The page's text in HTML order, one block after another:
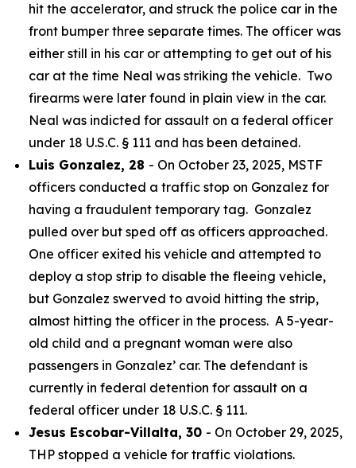
hit the accelerator, and struck the police car in the
front bumper three separate times. The officer was
either still in his car or attempting to get out of his
car at the time Neal was striking the vehicle. Two
firearms were later found in plain view in the car.
Neal was indicted for assault on a federal officer
under 18 U.S.C. § 111 and has been detained.
Luis Gonzalez, 28 - On October 23, 2025, MSTF
officers conducted a traffic stop on Gonzalez for
having a fraudulent temporary tag. Gonzalez
pulled over but sped off as officers approached.
One officer exited his vehicle and attempted to
deploy a stop strip to disable the fleeing vehicle,
but Gonzalez swerved to avoid hitting the strip,
almost hitting the officer in the process. A 5-year-
old child and a pregnant woman were also
passengers in Gonzalez’ car. The defendant is
currently in federal detention for assault on a
federal officer under 18 U.S.C. § 111.
Jesus Escobar-Villalta, 30 - On October 29, 2025,
THP stopped a vehicle for traffic violations.